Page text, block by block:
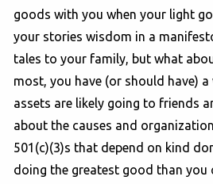
goods with you when your light
your stories wisdom in a
tales to your family, but what
most, you have (or should have)
assets are likely going to friends
about the causes and
501(c)(3)s that depend on kind
doing the greatest good than you